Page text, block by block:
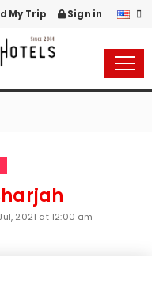
My Trip Sign in
2021 at 12:00 am